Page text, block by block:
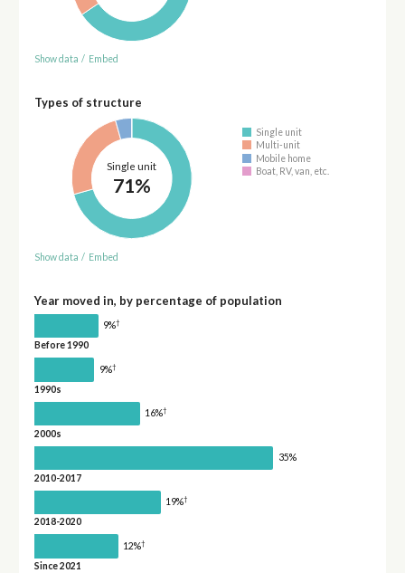
Show data / Embed
Types of structure
Single unit
71%
Single unit
Multi-unit
Mobile home
Boat, RV, van, etc.
Show data / Embed
Year moved in, by percentage of population
9%†
Before 1990
9%†
1990s
16%†
2000s
35%
2010-2017
19%†
2018-2020
12%†
Since 2021